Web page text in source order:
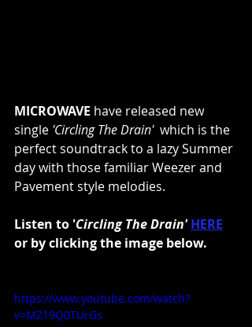
MICROWAVE have released new
single 'Circling The Drain' which is the
perfect soundtrack to a lazy Summer
day with those familiar Weezer and
Pavement style melodies.
Listen to 'Circling The Drain' HERE
or by clicking the image below.
https://www.youtube.com/watch?
v=MZ19Q0TUrGs